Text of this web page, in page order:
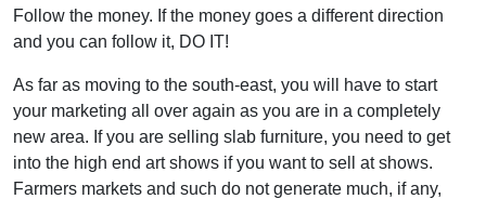
Follow the money. If the money goes a different direction
and you can follow it, DO IT!
As far as moving to the south-east, you will have to start
your marketing all over again as you are in a completely
new area. If you are selling slab furniture, you need to get
into the high end art shows if you want to sell at shows.
Farmers markets and such do not generate much, if any,